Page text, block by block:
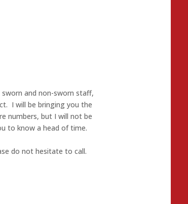
and non-sworn staff,
I will be bringing you the
numbers, but I will not be
to know a head of time.
do not hesitate to call.